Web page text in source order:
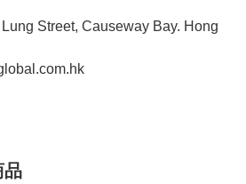
Street, Causeway Bay. Hong
品